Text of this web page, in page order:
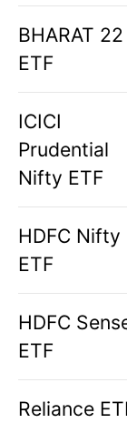
BHARAT 22
ETF
ICICI
Prudential
Nifty ETF
HDFC Nifty
ETF
HDFC
ETF
Reliance